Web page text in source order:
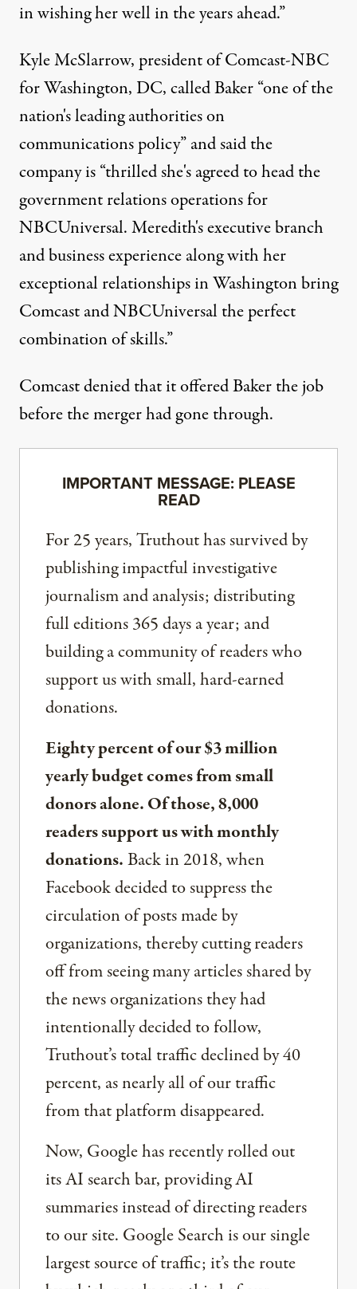
in wishing her well in the years ahead.”
Kyle McSlarrow, president of Comcast-NBC
for Washington, DC, called Baker “one of the
nation's leading authorities on
communications policy” and said the
company is “thrilled she's agreed to head the
government relations operations for
NBCUniversal. Meredith's executive branch
and business experience along with her
exceptional relationships in Washington bring
Comcast and NBCUniversal the perfect
combination of skills.”
Comcast denied that it offered Baker the job
before the merger had gone through.
IMPORTANT MESSAGE: PLEASE
READ
For 25 years, Truthout has survived by
publishing impactful investigative
journalism and analysis; distributing
full editions 365 days a year; and
building a community of readers who
support us with small, hard-earned
donations.
Eighty percent of our $3 million
yearly budget comes from small
donors alone. Of those, 8,000
readers support us with monthly
donations.Back in 2018, when
Facebook decided to suppress the
circulation of posts made by
organizations, thereby cutting readers
off from seeing many articles shared by
the news organizations they had
intentionally decided to follow,
Truthout’s total traffic declined by 40
percent, as nearly all of our traffic
from that platform disappeared.
Now, Google has recently rolled out
its AI search bar, providing AI
summaries instead of directing readers
to our site. Google Search is our single
largest source of traffic; it’s the route